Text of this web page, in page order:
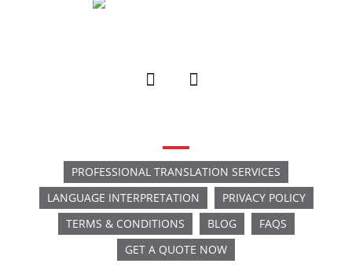
PROFESSIONAL TRANSLATION SERVICES
LANGUAGE INTERPRETATION
PRIVACY POLICY
TERMS & CONDITIONS
BLOG
FAQS
GET A QUOTE NOW